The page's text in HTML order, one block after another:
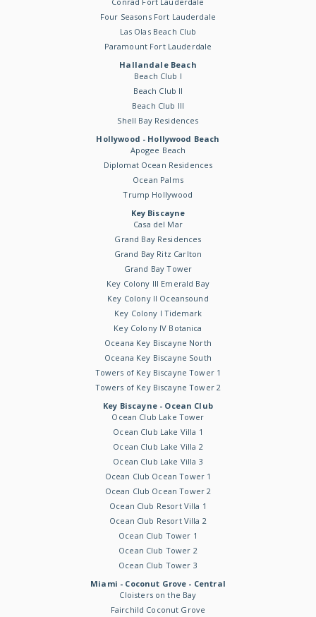
Four Seasons Fort Lauderdale
Las Olas Beach Club
Paramount Fort Lauderdale
Hallandale Beach
Beach Club I
Beach Club II
Beach Club III
Shell Bay Residences
Hollywood - Hollywood Beach
Apogee Beach
Diplomat Ocean Residences
Ocean Palms
Trump Hollywood
Key Biscayne
Casa del Mar
Grand Bay Residences
Grand Bay Ritz Carlton
Grand Bay Tower
Key Colony III Emerald Bay
Key Colony II Oceansound
Key Colony I Tidemark
Key Colony IV Botanica
Oceana Key Biscayne North
Oceana Key Biscayne South
Towers of Key Biscayne Tower 1
Towers of Key Biscayne Tower 2
Key Biscayne - Ocean Club
Ocean Club Lake Tower
Ocean Club Lake Villa 1
Ocean Club Lake Villa 2
Ocean Club Lake Villa 3
Ocean Club Ocean Tower 1
Ocean Club Ocean Tower 2
Ocean Club Resort Villa 1
Ocean Club Resort Villa 2
Ocean Club Tower 1
Ocean Club Tower 2
Ocean Club Tower 3
Miami - Coconut Grove - Central
Cloisters on the Bay
Fairchild Coconut Grove